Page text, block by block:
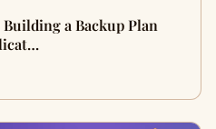
a Backup Plan